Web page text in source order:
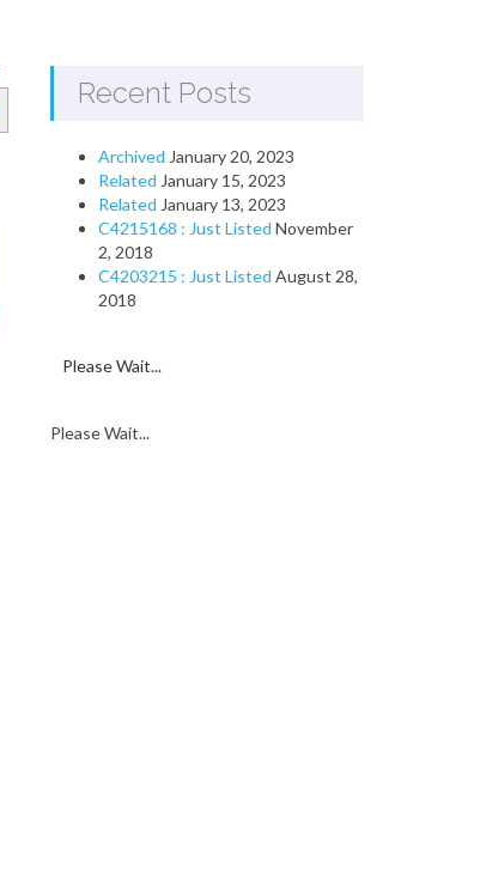
Recent Posts
Archived January 20, 2023
Related January 15, 2023
Related January 13, 2023
C4215168 : Just Listed November
2, 2018
C4203215 : Just Listed August 28,
2018
Please Wait...
Please Wait...